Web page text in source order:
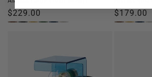
Regular
price
$229.00
Regular
price
$179.00